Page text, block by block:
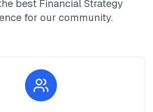
best Financial Strategy
for our community.